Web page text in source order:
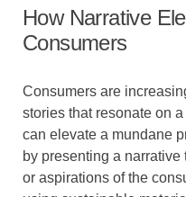
How Narrative
Consumers
Consumers are
stories that resonate on
can elevate a mundane
by presenting a
or aspirations of the